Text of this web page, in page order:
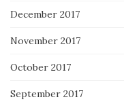
December 2017
November 2017
October 2017
September 2017